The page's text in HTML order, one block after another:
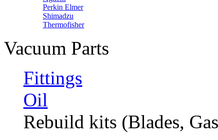
Perkin Elmer
Shimadzu
Thermofisher
Vacuum Parts
Fittings
Oil
Rebuild kits (Blades,